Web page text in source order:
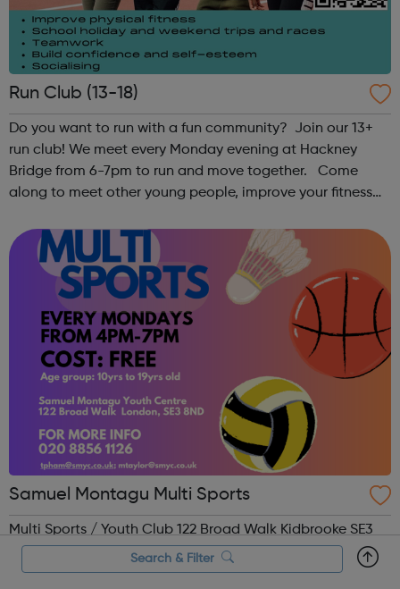
Run Club (13-18)
Do you want to run with a fun community? Join our 13+
run club! We meet every Monday evening at Hackney
Bridge from 6-7pm to run and move together. Come
along to meet other young people, improve your fitness
to express your interest.
Samuel Montagu Multi Sports
Multi Sports / Youth Club 122 Broad Walk Kidbrooke SE3
8ND Age 10yrs to 19yrs Cost: Free Phone: 02088561126
Search & Filter